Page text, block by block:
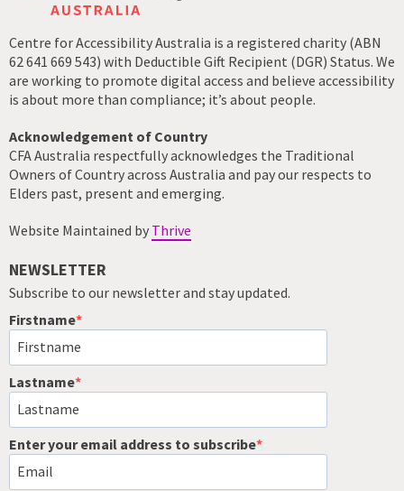
Centre for Accessibility Australia is a registered charity (ABN
62 641 669 543) with Deductible Gift Recipient (DGR) Status. We
are working to promote digital access and believe accessibility
is about more than compliance; it’s about people.
Acknowledgement of Country
CFA Australia respectfully acknowledges the Traditional
Owners of Country across Australia and pay our respects to
Elders past, present and emerging.
Website Maintained by Thrive
NEWSLETTER
Subscribe to our newsletter and stay updated.
Firstname
Lastname
Enter your email address to subscribe